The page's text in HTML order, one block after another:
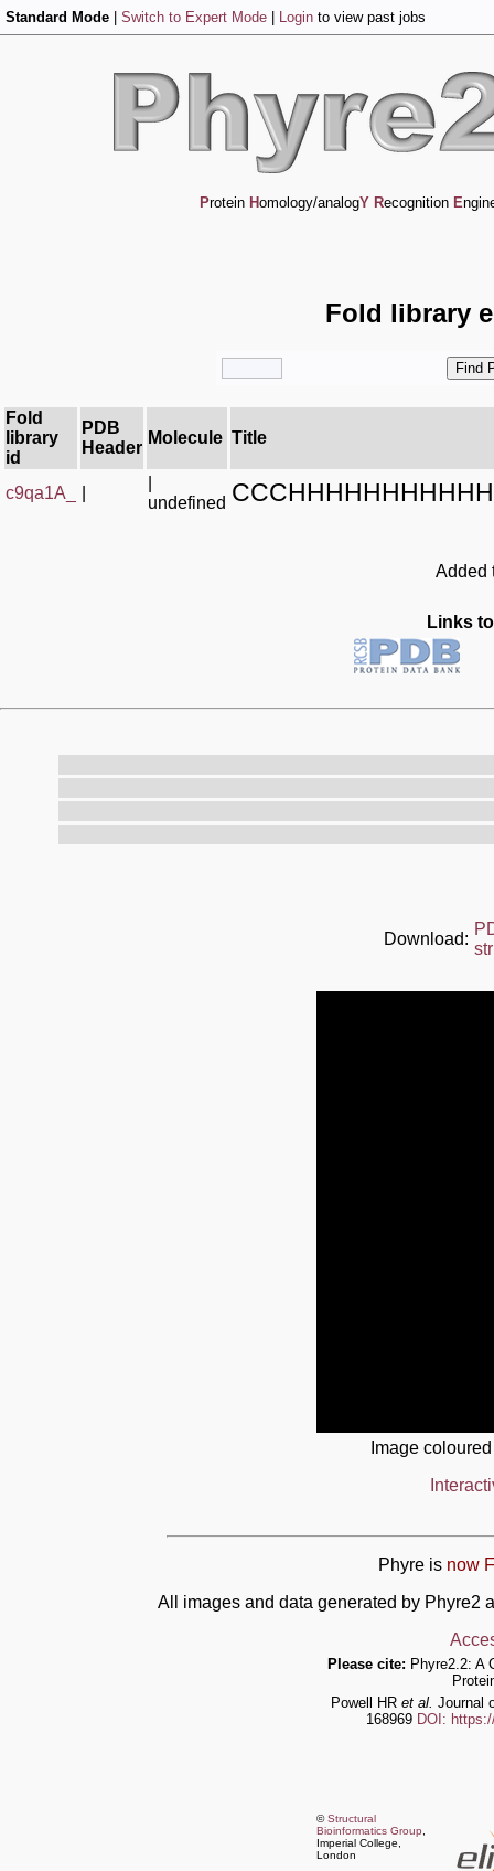
Standard Mode Switch to Expert Mode Login to view past jobs
Protein Homology/analogY Recognition E
Fold library
Fold
library
id
PDB
Header
Molecule Title
c9qa1A_
undefined
Added
Links
Download:
Image
Phyre is now
All images and data generated by Phyre2
Please cite: Phyre2.2: A
Powell HR et al. Journal
168969 DOI:
©Structural
Bioinformatics Group
Imperial College,
London